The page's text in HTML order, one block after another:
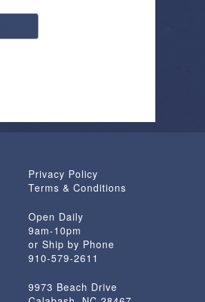
Privacy Policy
Terms & Conditions
Open Daily
9am-10pm
or Ship by Phone
910-579-2611
9973 Beach Drive